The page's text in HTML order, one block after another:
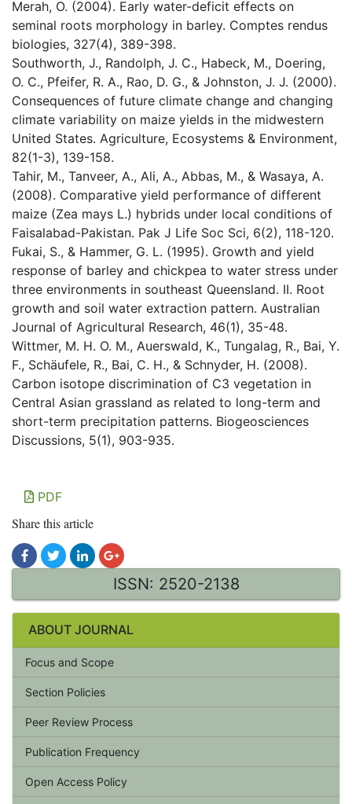
Merah, O. (2004). Early water-deficit effects on
seminal roots morphology in barley. Comptes rendus
biologies, 327(4), 389-398.
Southworth, J., Randolph, J. C., Habeck, M., Doering,
O. C., Pfeifer, R. A., Rao, D. G., & Johnston, J. J. (2000).
Consequences of future climate change and changing
climate variability on maize yields in the midwestern
United States. Agriculture, Ecosystems & Environment,
82(1-3), 139-158.
Tahir, M., Tanveer, A., Ali, A., Abbas, M., & Wasaya, A.
(2008). Comparative yield performance of different
maize (Zea mays L.) hybrids under local conditions of
Faisalabad-Pakistan. Pak J Life Soc Sci, 6(2), 118-120.
Fukai, S., & Hammer, G. L. (1995). Growth and yield
response of barley and chickpea to water stress under
three environments in southeast Queensland. II. Root
growth and soil water extraction pattern. Australian
Journal of Agricultural Research, 46(1), 35-48.
Wittmer, M. H. O. M., Auerswald, K., Tungalag, R., Bai, Y.
F., Schäufele, R., Bai, C. H., & Schnyder, H. (2008).
Carbon isotope discrimination of C3 vegetation in
Central Asian grassland as related to long-term and
short-term precipitation patterns. Biogeosciences
Discussions, 5(1), 903-935.
PDF
Share this article
ISSN: 2520-2138
ABOUT JOURNAL
Focus and Scope
Section Policies
Peer Review Process
Publication Frequency
Open Access Policy